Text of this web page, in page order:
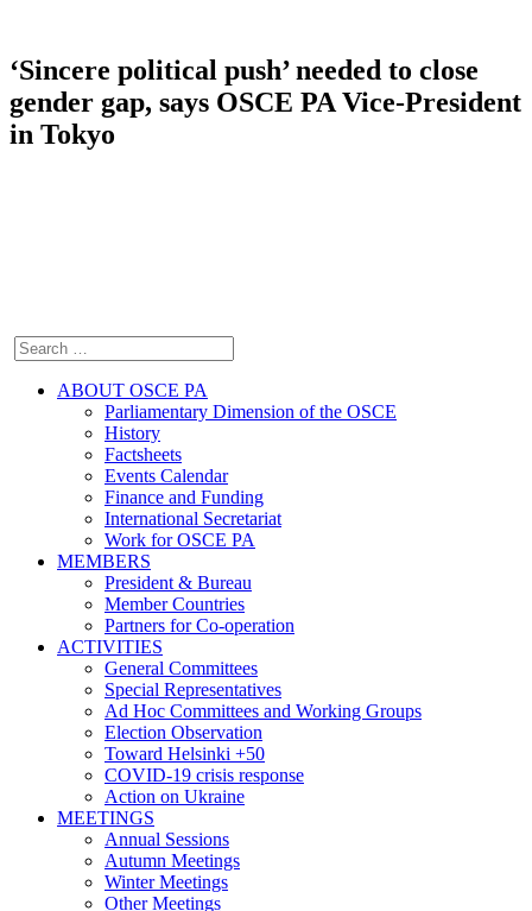
‘Sincere political push’ needed to close
gender gap, says OSCE PA Vice-President
in Tokyo
ABOUT OSCE PA
Parliamentary Dimension of the OSCE
History
Factsheets
Events Calendar
Finance and Funding
International Secretariat
Work for OSCE PA
MEMBERS
President & Bureau
Member Countries
Partners for Co-operation
ACTIVITIES
General Committees
Special Representatives
Ad Hoc Committees and Working Groups
Election Observation
Toward Helsinki +50
COVID-19 crisis response
Action on Ukraine
MEETINGS
Annual Sessions
Autumn Meetings
Winter Meetings
Other Meetings